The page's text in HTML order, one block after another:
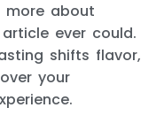
more about
ever could.
shifts flavor,
your